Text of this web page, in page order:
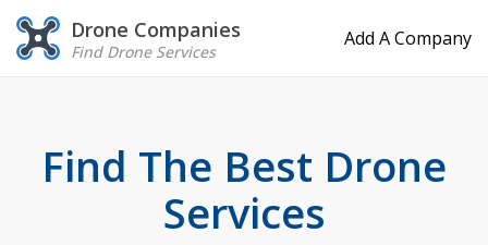
Drone Companies
Find Drone Services
Add A Company
Find The Best Drone
Services